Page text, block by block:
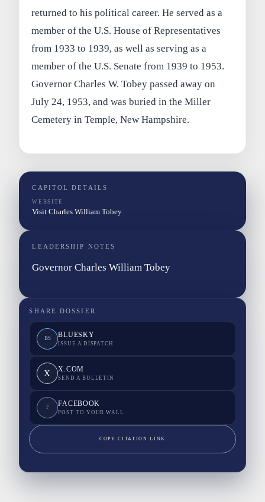
returned to his political career. He served as a
member of the U.S. House of Representatives
from 1933 to 1939, as well as serving as a
member of the U.S. Senate from 1939 to 1953.
Governor Charles W. Tobey passed away on
July 24, 1953, and was buried in the Miller
Cemetery in Temple, New Hampshire.
CAPITOL DETAILS
WEBSITE
Visit Charles William Tobey
LEADERSHIP NOTES
Governor Charles William Tobey
SHARE DOSSIER
BS BLUESKY
ISSUE A DISPATCH
X X.COM
SEND A BULLETIN
F FACEBOOK
POST TO YOUR WALL
COPY CITATION LINK